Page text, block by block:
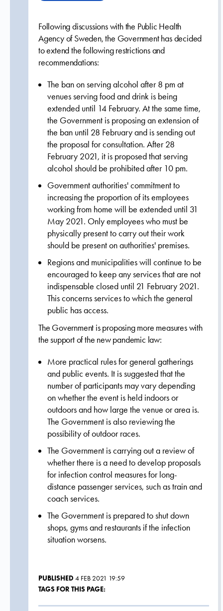
Following discussions with the Public Health
Agency of Sweden, the Government has decided
to extend the following restrictions and
recommendations:
The ban on serving alcohol after 8 pm at
venues serving food and drink is being
extended until 14 February. At the same time,
the Government is proposing an extension of
the ban until 28 February and is sending out
the proposal for consultation. After 28
February 2021, it is proposed that serving
alcohol should be prohibited after 10 pm.
Government authorities' commitment to
increasing the proportion of its employees
working from home will be extended until 31
May 2021. Only employees who must be
physically present to carry out their work
should be present on authorities' premises.
Regions and municipalities will continue to be
encouraged to keep any services that are not
indispensable closed until 21 February 2021.
This concerns services to which the general
public has access.
The Government is proposing more measures with
the support of the new pandemic law:
More practical rules for general gatherings
and public events. It is suggested that the
number of participants may vary depending
on whether the event is held indoors or
outdoors and how large the venue or area is.
The Government is also reviewing the
possibility of outdoor races.
The Government is carrying out a review of
whether there is a need to develop proposals
for infection control measures for long-
distance passenger services, such as train and
coach services.
The Government is prepared to shut down
shops, gyms and restaurants if the infection
situation worsens.
PUBLISHED 4 FEB 2021 19:59
TAGS FOR THIS PAGE: